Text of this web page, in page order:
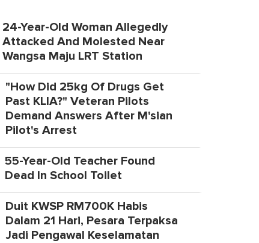
24-Year-Old Woman Allegedly
Attacked And Molested Near
Wangsa Maju LRT Station
"How Did 25kg Of Drugs Get
Past KLIA?" Veteran Pilots
Demand Answers After M'sian
Pilot's Arrest
55-Year-Old Teacher Found
Dead In School Toilet
Duit KWSP RM700K Habis
Dalam 21 Hari, Pesara Terpaksa
Jadi Pengawal Keselamatan